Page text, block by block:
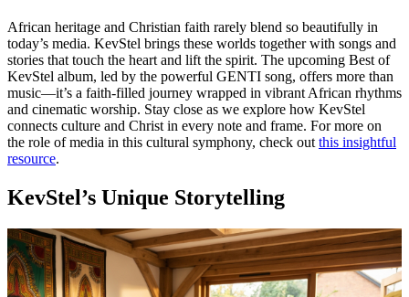
African heritage and Christian faith rarely blend so beautifully in
today’s media. KevStel brings these worlds together with songs and
stories that touch the heart and lift the spirit. The upcoming Best of
KevStel album, led by the powerful GENTI song, offers more than
music—it’s a faith-filled journey wrapped in vibrant African rhythms
and cinematic worship. Stay close as we explore how KevStel
connects culture and Christ in every note and frame. For more on
the role of media in this cultural symphony, check out this insightful
resource.
KevStel’s Unique Storytelling